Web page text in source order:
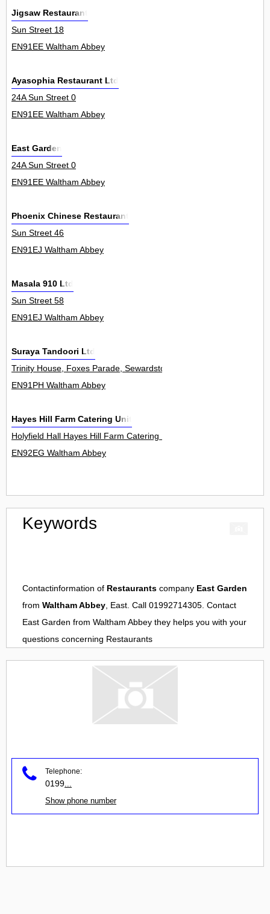
Jigsaw Restaurant
Sun Street 18
EN91EE Waltham Abbey
Ayasophia Restaurant Ltd
24A Sun Street 0
EN91EE Waltham Abbey
East Garden
24A Sun Street 0
EN91EE Waltham Abbey
Phoenix Chinese Restaurant
Sun Street 46
EN91EJ Waltham Abbey
Masala 910 Ltd
Sun Street 58
EN91EJ Waltham Abbey
Suraya Tandoori Ltd
Trinity House, Foxes Parade, Sewardstone Road 0
EN91PH Waltham Abbey
Hayes Hill Farm Catering Unit
Holyfield Hall Hayes Hill Farm Catering Unit, Holyfield 0
EN92EG Waltham Abbey
Keywords
Contactinformation of Restaurants company East Garden
from Waltham Abbey, East. Call 01992714305. Contact
East Garden from Waltham Abbey they helps you with your
questions concerning Restaurants
Telephone:
0199
Show phone number